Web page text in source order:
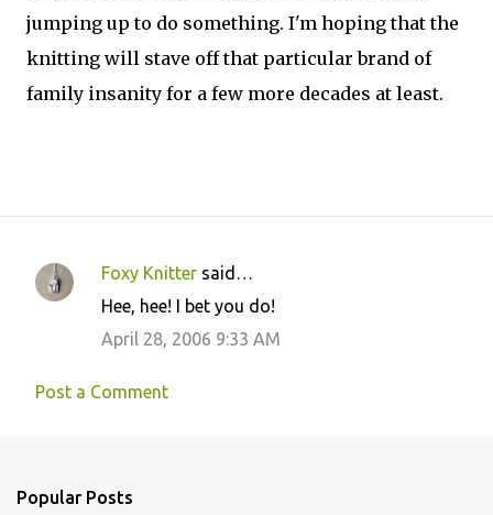
jumping up to do something. I'm hoping that the
knitting will stave off that particular brand of
family insanity for a few more decades at least.
C
m
s
Foxy Knitter said…
Hee, hee! I bet you do!
April 28, 2006 9:33 AM
Post a Comment
Popular Posts